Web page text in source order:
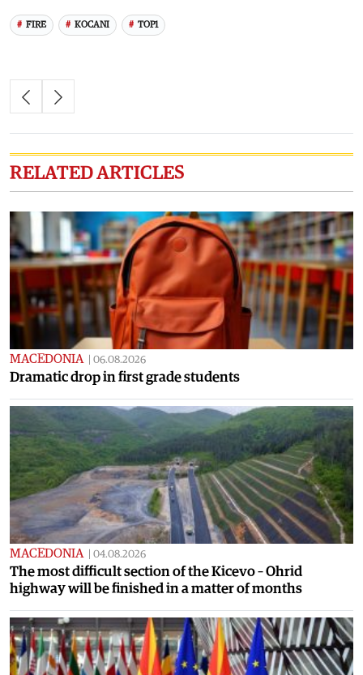
FIRE KOCANI TOP1
RELATED ARTICLES
MACEDONIA | 06.08.2026
Dramatic drop in first grade students
MACEDONIA | 04.08.2026
The most difficult section of the Kicevo – Ohrid
highway will be finished in a matter of months